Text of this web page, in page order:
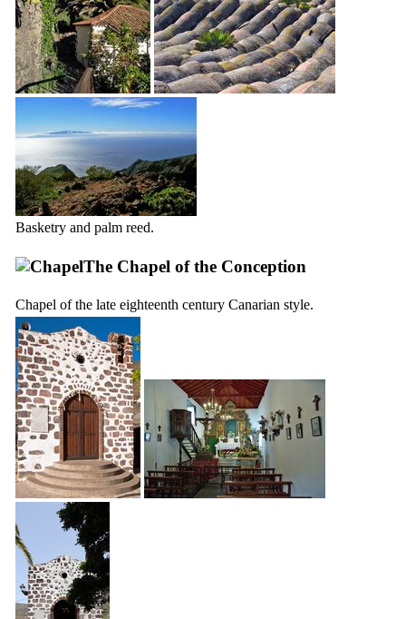
Basketry and palm reed.
The Chapel of the Conception
Chapel of the late eighteenth century Canarian style.